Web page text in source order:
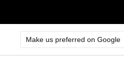
Make us preferred on Google